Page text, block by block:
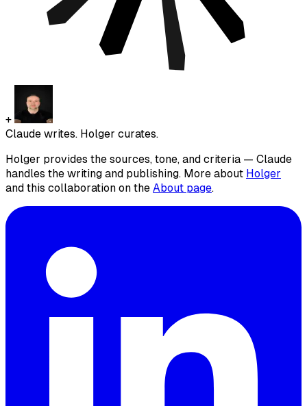
+
Claude writes. Holger curates.
Holger provides the sources, tone, and criteria — Claude
handles the writing and publishing. More about Holger
and this collaboration on the About page.